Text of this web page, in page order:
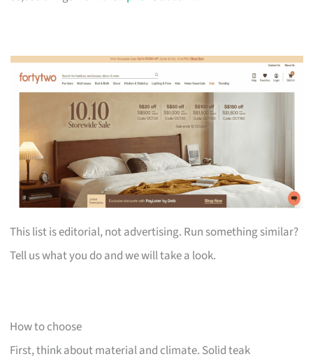
This list is editorial, not advertising. Run something similar?
Tell us what you do and we will take a look.
How to choose
First, think about material and climate. Solid teak